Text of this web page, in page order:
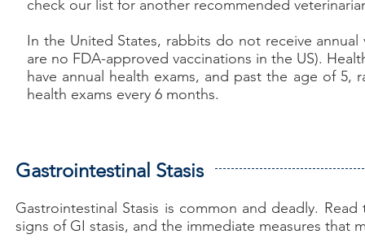
check our list for another recommended
In the United States, rabbits do not receive annual
are no FDA-approved vaccinations in the US).
have annual health exams, and past the age of 5,
health exams every 6 months.
Gastrointestinal Stasis
Gastrointestinal Stasis is common and deadly.
signs of GI stasis, and the immediate measures that